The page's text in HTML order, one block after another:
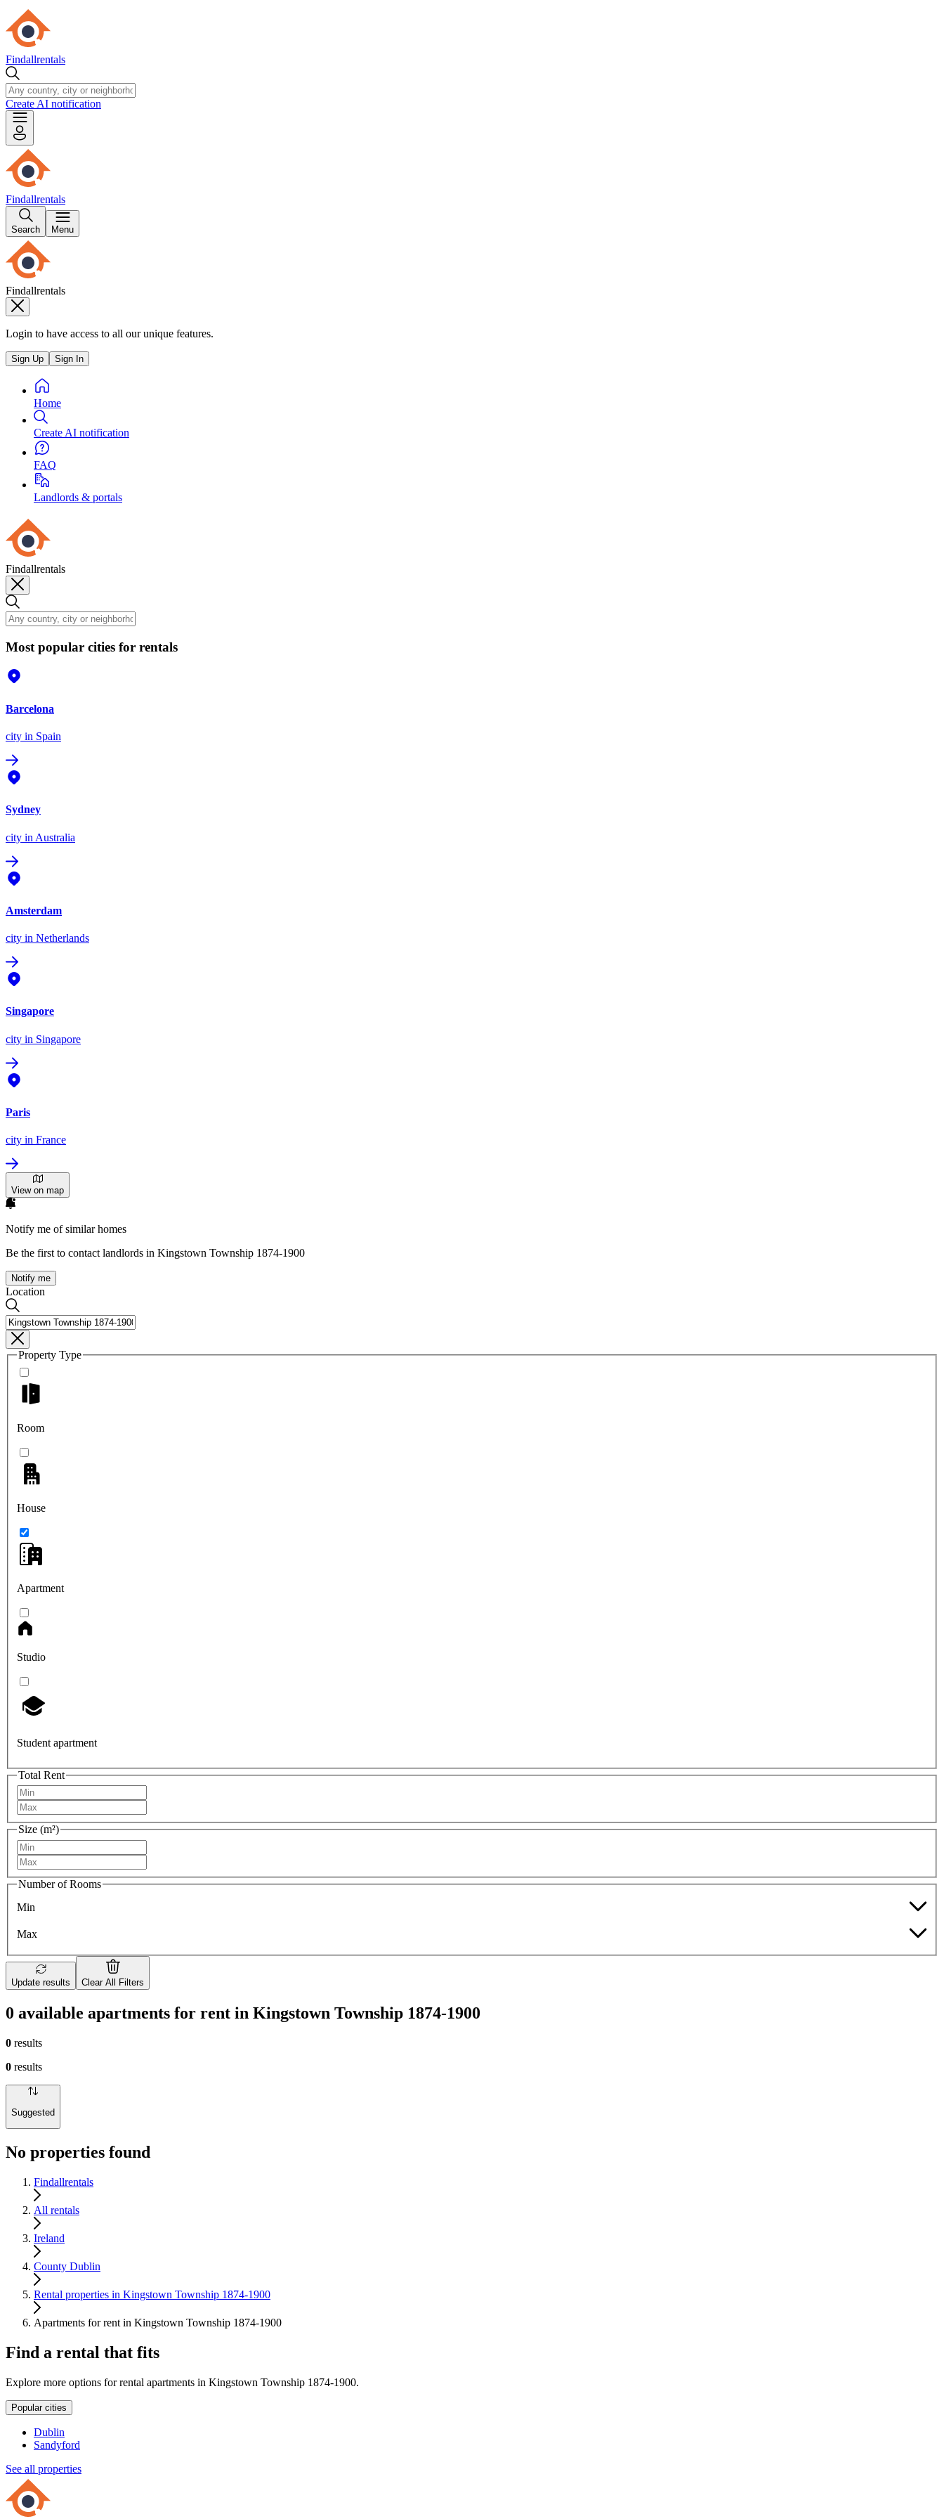
Findallrentals
Create AI notification
Findallrentals
Search Menu
Findallrentals
Login to have access to all our unique features.
Sign Up Sign In
Home
Create AI notification
FAQ
Landlords & portals
Findallrentals
Most popular cities for rentals
Barcelona
city in Spain
Sydney
city in Australia
Amsterdam
city in Netherlands
Singapore
city in Singapore
Paris
city in France
View on map
Notify me of similar homes
Be the first to contact landlords in Kingstown Township 1874-1900
Notify me
Location
Property Type
Room
House
Apartment
Studio
Student apartment
Total Rent
Size (m²)
Number of Rooms
Min
Max
Update results Clear All Filters
0 available apartments for rent in Kingstown Township 1874-1900
0 results
0 results
Suggested
No properties found
Findallrentals
All rentals
Ireland
County Dublin
Rental properties in Kingstown Township 1874-1900
Apartments for rent in Kingstown Township 1874-1900
Find a rental that fits
Explore more options for rental apartments in Kingstown Township 1874-1900.
Popular cities
Dublin
Sandyford
See all properties